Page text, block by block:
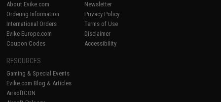
About Evike.com
Ordering Information
International Orders
Evike-Europe.com
Coupon Codes
Newsletter
Privacy Policy
Terms of Use
Disclaimer
Accessibility
RESOURCES
Gaming & Special Events
Evike.com Blog & Articles
AirsoftCON